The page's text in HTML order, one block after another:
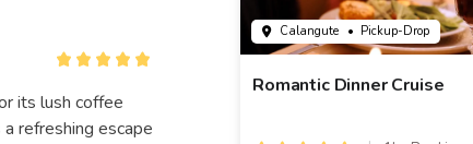
its lush coffee
refreshing escape
Calangute • Pickup-Drop
Romantic Dinner Cruise